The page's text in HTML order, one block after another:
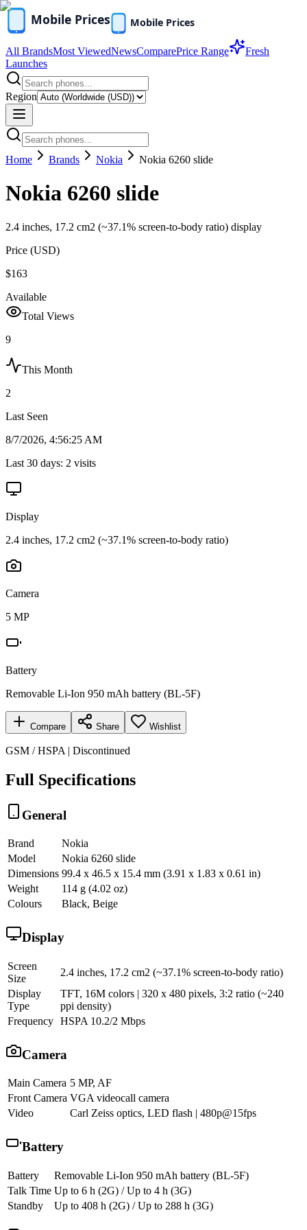
All BrandsMost ViewedNewsComparePrice Range
Fresh
Launches
Region
Home Brands Nokia Nokia 6260 slide
Nokia 6260 slide
2.4 inches, 17.2 cm2 (~37.1% screen-to-body ratio) display
Price (USD)
$163
Available
Total Views
9
This Month
2
Last Seen
8/7/2026, 4:56:25 AM
Last 30 days: 2 visits
Display
2.4 inches, 17.2 cm2 (~37.1% screen-to-body ratio)
Camera
5 MP
Battery
Removable Li-Ion 950 mAh battery (BL-5F)
Compare Share Wishlist
GSM / HSPA | Discontinued
Full Specifications
General
Brand
Nokia
Model
Nokia 6260 slide
Dimensions 99.4 x 46.5 x 15.4 mm (3.91 x 1.83 x 0.61 in)
Weight
114 g (4.02 oz)
Colours
Black, Beige
Display
Screen
Size
2.4 inches, 17.2 cm2 (~37.1% screen-to-body ratio)
Display
Type
TFT, 16M colors | 320 x 480 pixels, 3:2 ratio (~240
ppi density)
Frequency HSPA 10.2/2 Mbps
Camera
Main Camera 5 MP, AF
Front Camera VGA videocall camera
Video
Carl Zeiss optics, LED flash | 480p@15fps
Battery
Battery
Removable Li-Ion 950 mAh battery (BL-5F)
Talk Time Up to 6 h (2G) / Up to 4 h (3G)
Standby
Up to 408 h (2G) / Up to 288 h (3G)